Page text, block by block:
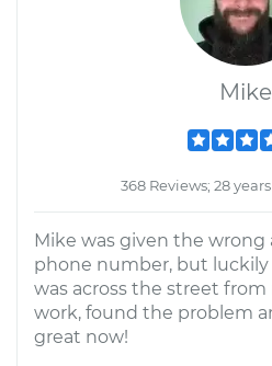
Mike
368 Reviews; 28
Mike was given the wrong
phone number, but
was across the street
work, found the problem
great now!